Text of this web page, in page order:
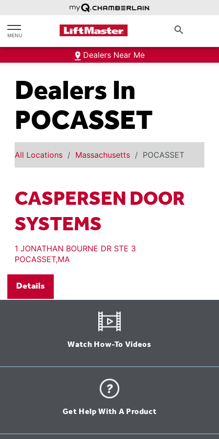
text.skipToContent
text.skipToNavigation
MENU search
Dealers Near Me
Dealers In
POCASSET
All Locations Massachusetts POCASSET
CASPERSEN DOOR
SYSTEMS
1 JONATHAN BOURNE DR STE 3
POCASSET,MA
Details
Watch How-To Videos
Get Help With A Product